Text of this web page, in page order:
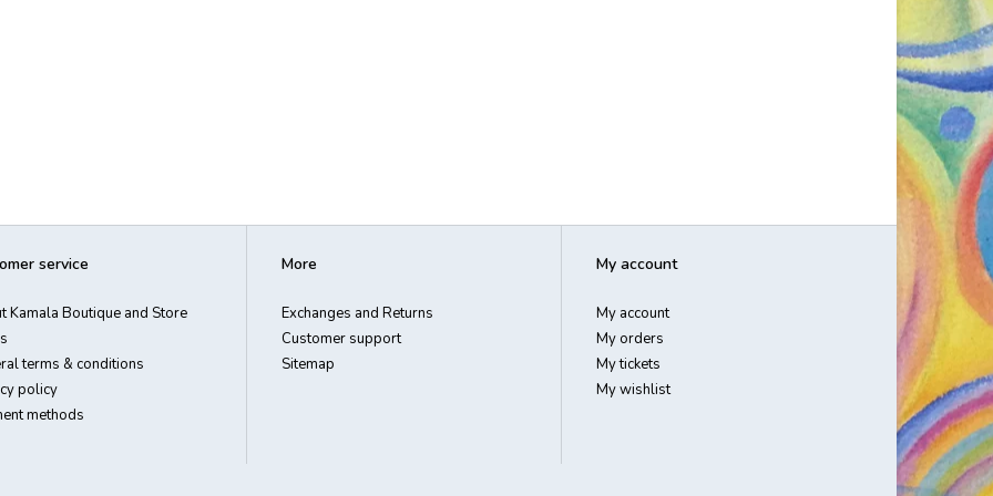
service
Kamala Boutique and Store
terms & conditions
policy
methods
More
Exchanges and Returns
Customer support
Sitemap
My account
My account
My orders
My tickets
My wishlist